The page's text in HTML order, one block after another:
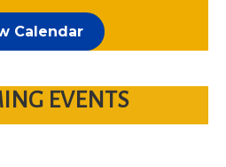
Calendar
EVENTS